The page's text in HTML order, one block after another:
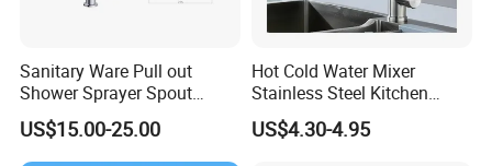
Sanitary Ware Pull out
Shower Sprayer Spout
Kitchen Sink Kitchen Faucet
US$15.00-25.00
Hot Cold Water Mixer
Stainless Steel Kitchen
Faucet Single Hole 360
Degree Rotation Spring Pull
US$4.30-4.95